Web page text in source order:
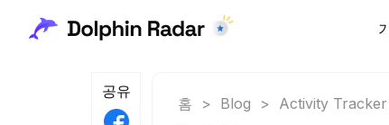
공유
홈 > Blog > Activity Tracker